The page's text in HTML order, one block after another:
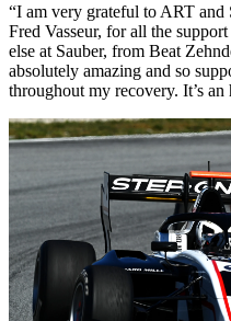
“I am very grateful to ART and
Fred Vasseur, for all the
else at Sauber, from Beat
absolutely amazing and so
throughout my recovery. It’s